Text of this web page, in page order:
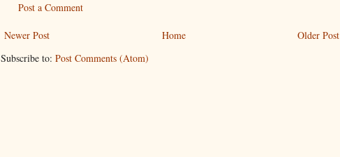
Post a Comment
Newer Post Older Post
Home
Subscribe to: Post Comments (Atom)